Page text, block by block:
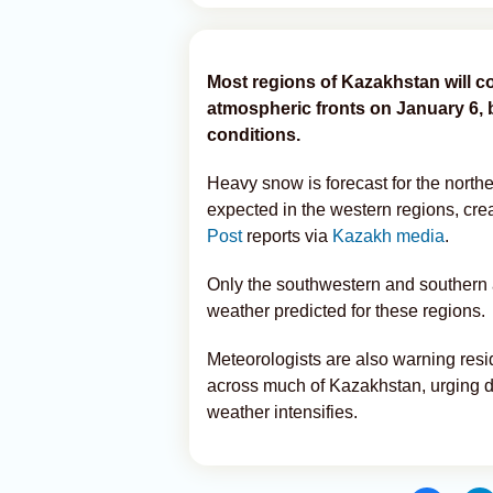
Most regions of Kazakhstan will
atmospheric fronts on January
conditions.
Heavy snow is forecast for the
expected in the western regions,
Post reports via Kazakh media.
Only the southwestern and
weather predicted for these regions.
Meteorologists are also warning
across much of Kazakhstan, urging
weather intensifies.